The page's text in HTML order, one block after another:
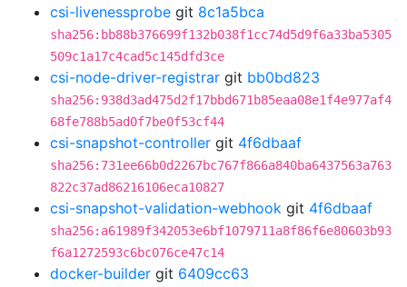
csi-livenessprobe git 8c1a5bca
sha256:bb88b376699f132b038f1cc74d5d9f6a33ba5305
509c1a17c4cad5c145dfd3ce
csi-node-driver-registrar git bb0bd823
sha256:938d3ad475d2f17bbd671b85eaa08e1f4e977af4
68fe788b5ad0f7be0f53cf44
csi-snapshot-controller git 4f6dbaaf
sha256:731ee66b0d2267bc767f866a840ba6437563a763
822c37ad86216106eca10827
csi-snapshot-validation-webhook git 4f6dbaaf
sha256:a61989f342053e6bf1079711a8f86f6e80603b93
f6a1272593c6bc076ce47c14
docker-builder git 6409cc63